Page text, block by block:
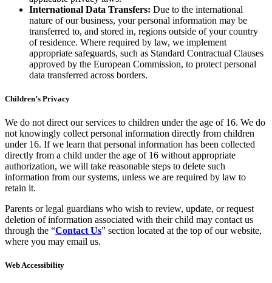
International Data Transfers: Due to the international
nature of our business, your personal information may be
transferred to, and stored in, regions outside of your country
of residence. Where required by law, we implement
appropriate safeguards, such as Standard Contractual Clauses
approved by the European Commission, to protect personal
data transferred across borders.
Children’s Privacy
We do not direct our services to children under the age of 16. We do
not knowingly collect personal information directly from children
under 16. If we learn that personal information has been collected
directly from a child under the age of 16 without appropriate
authorization, we will take reasonable steps to delete such
information from our systems, unless we are required by law to
retain it.
Parents or legal guardians who wish to review, update, or request
deletion of information associated with their child may contact us
through the “Contact Us” section located at the top of our website,
where you may email us.
Web Accessibility